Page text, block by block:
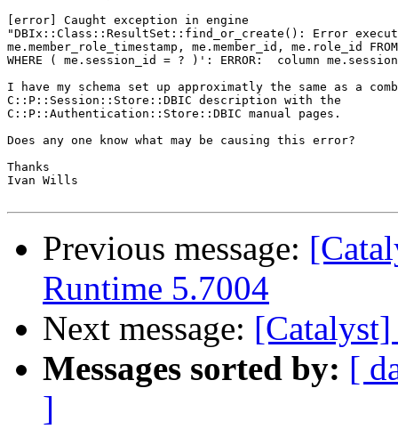
[error] Caught exception in engine
"DBIx::Class::ResultSet::find_or_create(): Error
me.member_role_timestamp, me.member_id, me.role_id
WHERE ( me.session_id = ? )': ERROR:  column
I have my schema set up approximatly the same as a
C::P::Session::Store::DBIC description with the
C::P::Authentication::Store::DBIC manual pages.
Does any one know what may be causing this error?
Thanks
Ivan Wills
Previous message:
Runtime 5.7004
Next message:
Messages sorted by: [
]